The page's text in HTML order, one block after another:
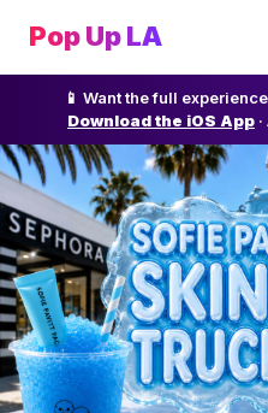
Pop Up LA
📱 Want the full
Download the iOS App